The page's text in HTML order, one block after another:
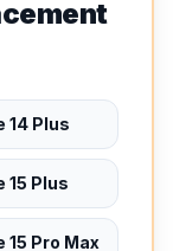
14 Plus
15 Plus
15 Pro Max